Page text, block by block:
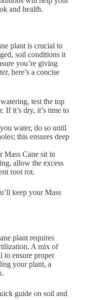
and health.
plant is crucial to
soil conditions it
you’re giving
here’s a concise
test the top
it’s dry, it’s time to
water, do so until
this ensures deep
Mass Cane sit in
allow the excess
root rot.
keep your Mass
plant requires
A mix of
to ensure proper
your plant, a
guide on soil and